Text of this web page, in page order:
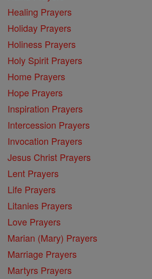
Healing Prayers
Holiday Prayers
Holiness Prayers
Holy Spirit Prayers
Home Prayers
Hope Prayers
Inspiration Prayers
Intercession Prayers
Invocation Prayers
Jesus Christ Prayers
Lent Prayers
Life Prayers
Litanies Prayers
Love Prayers
Marian (Mary) Prayers
Marriage Prayers
Martyrs Prayers